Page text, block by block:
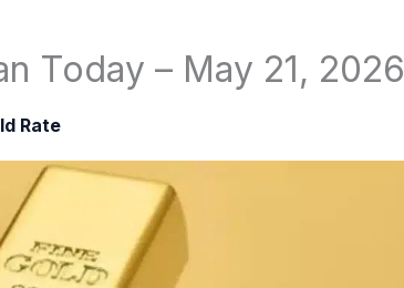
Today – May 21, 2026
Rate